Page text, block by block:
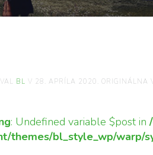
BL V 28. APRÍLA 2020 . ORIGINÁLNA
: Undefined variable $post in
themes/bl_style_wp/warp/